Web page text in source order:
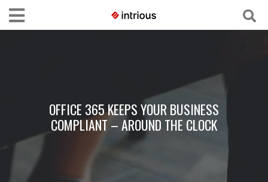
OFFICE 365 KEEPS YOUR BUSINESS
COMPLIANT – AROUND THE CLOCK